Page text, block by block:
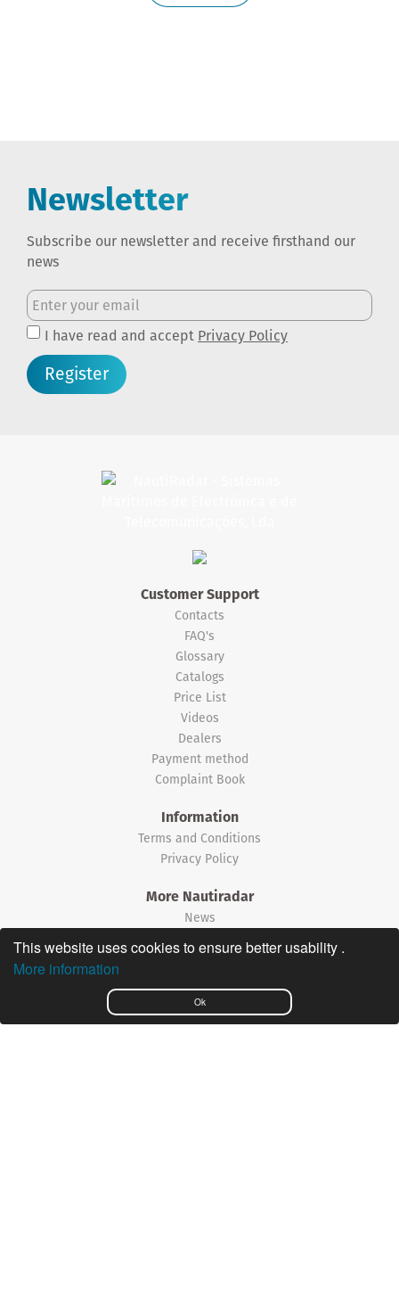
Ok
This website uses cookies to ensure better usability .
More information
Newsletter
Subscribe our newsletter and receive firsthand our
news
I have read and accept Privacy Policy
Register
Customer Support
Contacts
FAQ's
Glossary
Catalogs
Price List
Videos
Dealers
Payment method
Complaint Book
Information
Terms and Conditions
Privacy Policy
More Nautiradar
News
©2026 Nautiradar